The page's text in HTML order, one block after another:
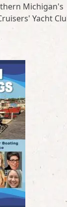
Michigan's
Yacht